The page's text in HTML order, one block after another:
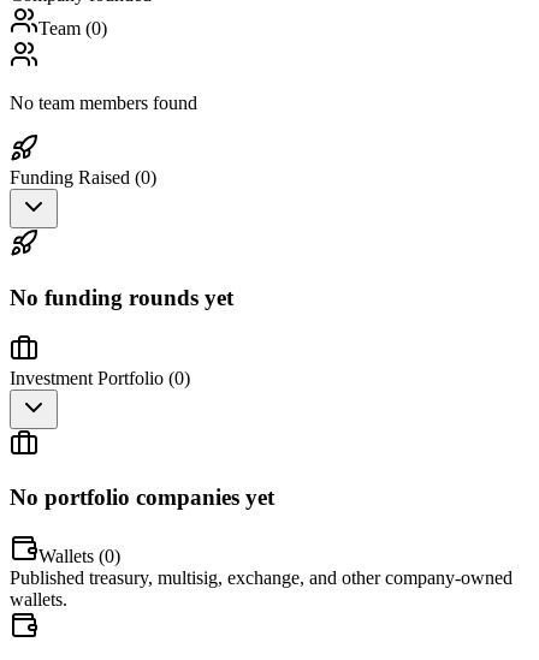
Team (0)
No team members found
Funding Raised (0)
No funding rounds yet
Investment Portfolio (0)
No portfolio companies yet
Wallets (0)
Published treasury, multisig, exchange, and other company-owned
wallets.